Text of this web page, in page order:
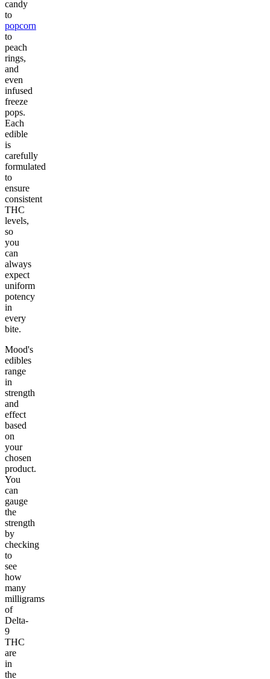
candy
to
popcorn
to
peach
rings,
and
even
infused
freeze
pops.
Each
edible
is
carefully
formulated
to
ensure
consistent
THC
levels,
so
you
can
always
expect
uniform
potency
in
every
bite.
Mood's
edibles
range
in
strength
and
effect
based
on
your
chosen
product.
You
can
gauge
the
strength
by
checking
to
see
how
many
milligrams
of
Delta-
9
THC
are
in
the